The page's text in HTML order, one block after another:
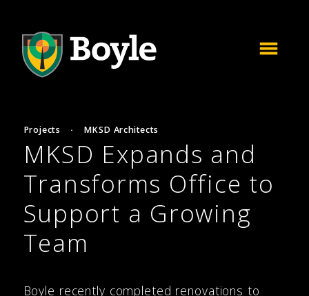
Projects · MKSD Architects
MKSD Expands and
Transforms Office to
Support a Growing
Team
Boyle recently completed renovations to